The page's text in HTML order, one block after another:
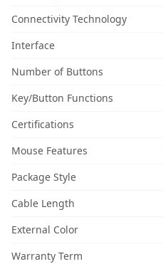
Connectivity Technology
Interface
Number of Buttons
Key/Button Functions
Certifications
Mouse Features
Package Style
Cable Length
External Color
Warranty Term